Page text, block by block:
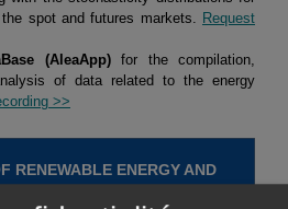
spot and futures markets. Request
(AleaApp)for the compilation,
of data related to the energy
>>
RENEWABLE ENERGY AND